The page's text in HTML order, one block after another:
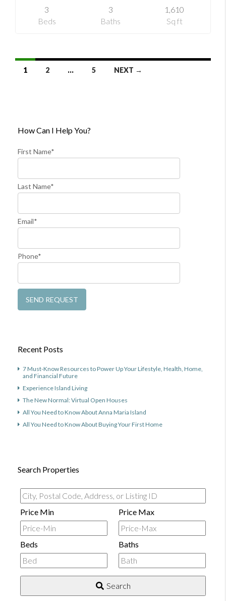
3
Beds
3
Baths
1,610
Sq ft
Listings
1 2 … 5 NEXT →
How Can I Help You?
First Name*
Last Name*
Email*
Phone*
Recent Posts
7 Must-Know Resources to Power Up Your Lifestyle, Health, Home,
and Financial Future
Experience Island Living
The New Normal: Virtual Open Houses
All You Need to Know About Anna Maria Island
All You Need to Know About Buying Your First Home
Search Properties
City,
Postal
Code,
Address,
or
Listing
ID
Price Min Price Max
Beds Baths
Search